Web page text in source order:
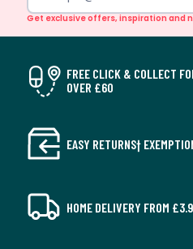
Get exclusive offers, inspiration and
FREE CLICK & COLLECT
OVER £60
EASY RETURNS†
HOME DELIVERY FROM